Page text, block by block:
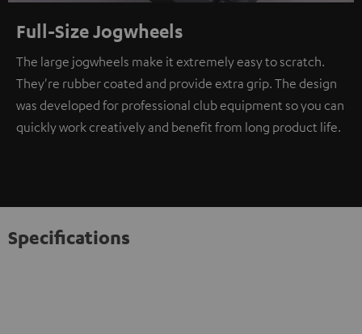
Full-Size Jogwheels
The large jogwheels make it extremely easy to scratch.
They're rubber coated and provide extra grip. The design
was developed for professional club equipment so you can
quickly work creatively and benefit from long product life.
Specifications